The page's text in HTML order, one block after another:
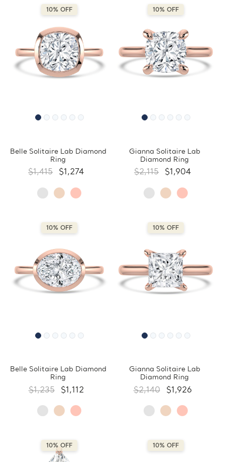
10% OFF
Belle Solitaire Lab Diamond
Ring
$1,415 $1,274
10% OFF
Gianna Solitaire Lab
Diamond Ring
$2,115 $1,904
10% OFF
Belle Solitaire Lab Diamond
Ring
$1,235 $1,112
10% OFF
Gianna Solitaire Lab
Diamond Ring
$2,140 $1,926
10% OFF 10% OFF